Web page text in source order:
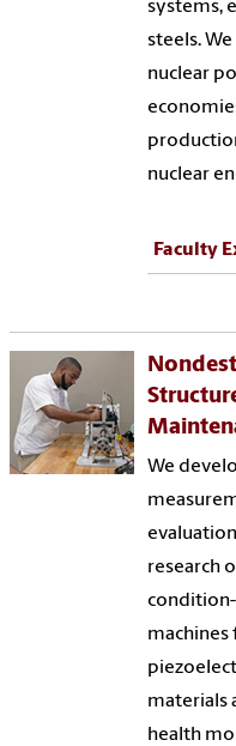
systems,
steels.
nuclear
nuclear
Faculty
We
research
machines
materials
health